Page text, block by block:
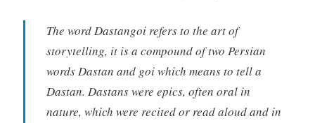
The word Dastangoi refers to the art of
storytelling, it is a compound of two Persian
words Dastan and goi which means to tell a
Dastan. Dastans were epics, often oral in
nature, which were recited or read aloud and in